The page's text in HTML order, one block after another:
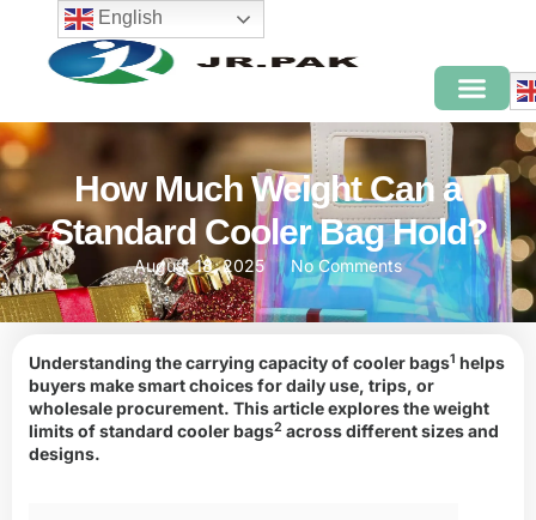
How Much Weight Can a
Standard Cooler Bag Hold?
August 18, 2025 No Comments
Understanding thecarrying capacity of cooler bags1 helps
buyers make smart choices for daily use, trips, or
wholesale procurement. This article explores theweight
limits of standard cooler bags2 across different sizes and
designs.
English